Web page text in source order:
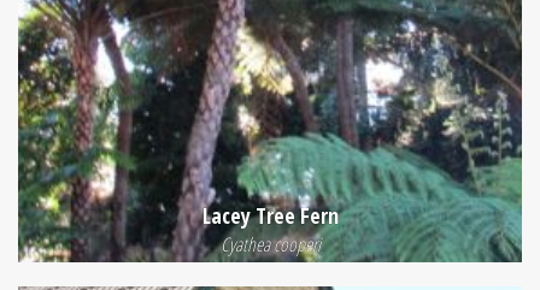
Lacey Tree Fern
Cyathea cooperi